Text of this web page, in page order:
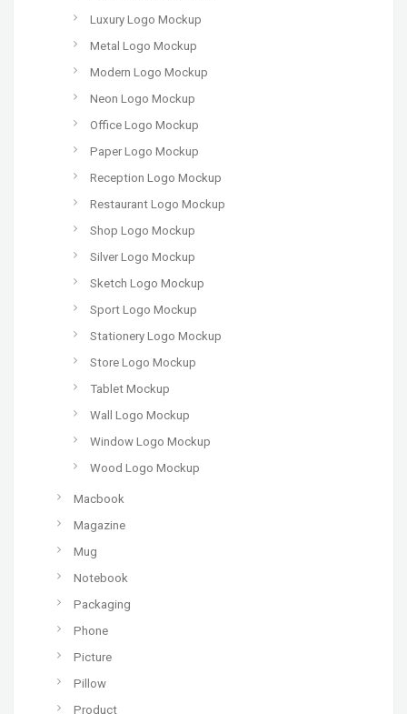
Luxury Logo Mockup
Metal Logo Mockup
Modern Logo Mockup
Neon Logo Mockup
Office Logo Mockup
Paper Logo Mockup
Reception Logo Mockup
Restaurant Logo Mockup
Shop Logo Mockup
Silver Logo Mockup
Sketch Logo Mockup
Sport Logo Mockup
Stationery Logo Mockup
Store Logo Mockup
Tablet Mockup
Wall Logo Mockup
Window Logo Mockup
Wood Logo Mockup
Macbook
Magazine
Mug
Notebook
Packaging
Phone
Picture
Pillow
Product